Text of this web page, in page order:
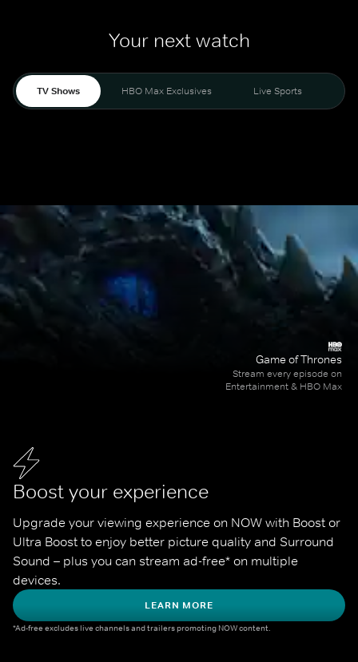
Your next watch
TV Shows HBO Max Exclusives Live Sports
Boost your experience
Upgrade your viewing experience on NOW with Boost or
Ultra Boost to enjoy better picture quality and Surround
Sound – plus you can stream ad-free* on multiple
devices.
LEARN MORE
*Ad-free excludes live channels and trailers promoting NOW content.
Game of Thrones
Stream every episode on
Entertainment & HBO Max